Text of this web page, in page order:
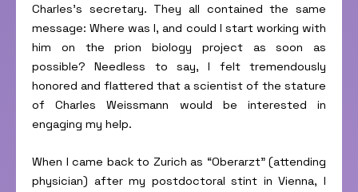
Charles’s secretary. They all contained the same
message: Where was I, and could I start working with
him on the prion biology project as soon as
possible? Needless to say, I felt tremendously
honored and flattered that a scientist of the stature
of Charles Weissmann would be interested in
engaging my help.
When I came back to Zurich as “Oberarzt” (attending
physician) after my postdoctoral stint in Vienna, I